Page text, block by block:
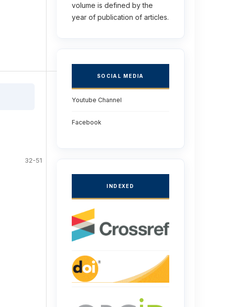
32-51
volume is defined by the
year of publication of articles.
SOCIAL MEDIA
Youtube Channel
Facebook
INDEXED